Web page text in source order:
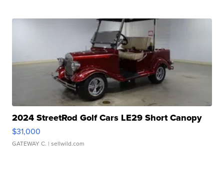
2024 StreetRod Golf Cars LE29 Short Canopy
$31,000
GATEWAY C. | sellwild.com